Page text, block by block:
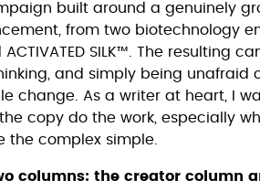
built around a genuinely
from two biotechnology
SILK™. The resulting
and simply being unafraid
change. As a writer at heart, I
copy do the work, especially
the complex simple.
columns: the creator column